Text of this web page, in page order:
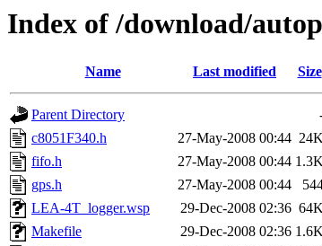
Index of /download/
Name Last modified Size
Parent Directory
c8051F340.h
27-May-2008 00:44
fifo.h
27-May-2008 00:44
gps.h
27-May-2008 00:44
LEA-4T_logger.wsp
29-Dec-2008 02:36
Makefile
29-Dec-2008 02:36